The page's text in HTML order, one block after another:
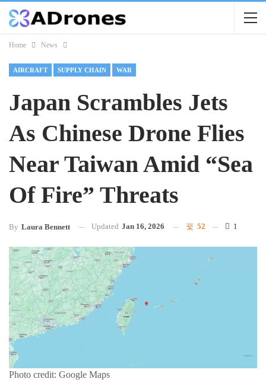
Home News
AIRCRAFT SUPPLY CHAIN WAR
Japan Scrambles Jets
As Chinese Drone Flies
Near Taiwan Amid “Sea
Of Fire” Threats
By Laura Bennett Updated Jan 16, 2026 52 1
Photo credit: Google Maps